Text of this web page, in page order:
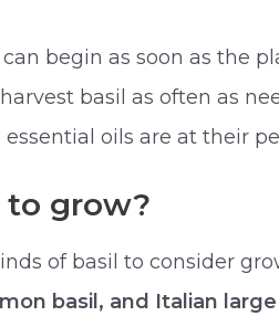
begin as soon as the
basil as often as
oils are at their
to grow?
of basil to consider
basil, and Italian large